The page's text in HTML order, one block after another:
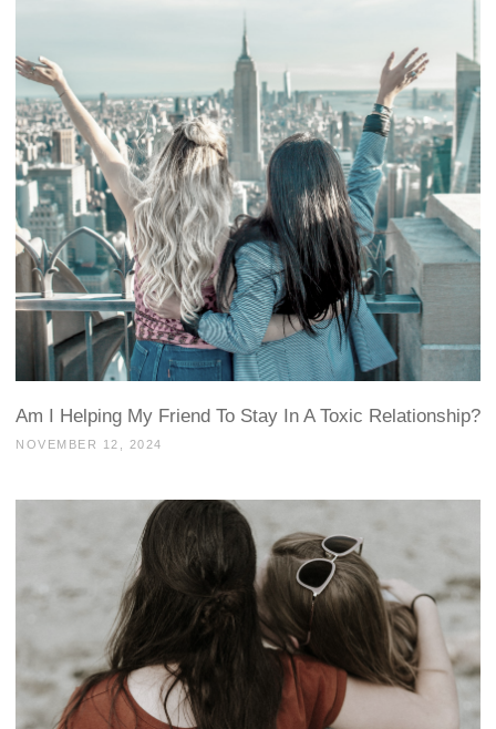
Am I Helping My Friend To Stay In A Toxic Relationship?
NOVEMBER 12, 2024